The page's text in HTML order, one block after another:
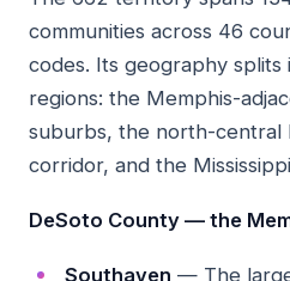
communities across 46
codes. Its geography
regions: the Memphis-
suburbs, the north-central
corridor, and the
DeSoto County — the
Southaven — The